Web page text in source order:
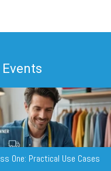
One: Practical Use Cases